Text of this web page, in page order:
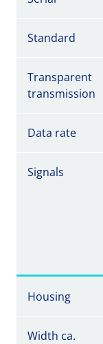
Standard
Transparent
transmission
Data rate
Signals
Housing
Width ca.